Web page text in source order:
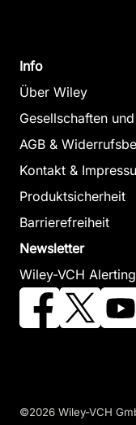
Info
Über Wiley
Gesellschaften
AGB &
Kontakt &
Produktsicherheit
Barrierefreiheit
Newsletter
Wiley-VCH
©2026 Wiley-VCH